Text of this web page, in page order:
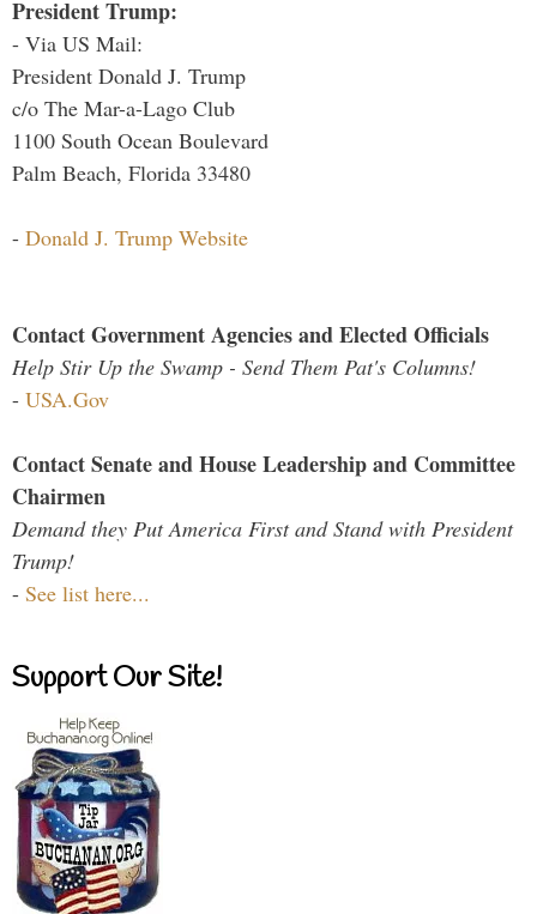
President Trump:
- Via US Mail:
President Donald J. Trump
c/o The Mar-a-Lago Club
1100 South Ocean Boulevard
Palm Beach, Florida 33480
- Donald J. Trump Website
Contact Government Agencies and Elected Officials
Help Stir Up the Swamp - Send Them Pat's Columns!
- USA.Gov
Contact Senate and House Leadership and Committee
Chairmen
Demand they Put America First and Stand with President
Trump!
- See list here...
Support Our Site!